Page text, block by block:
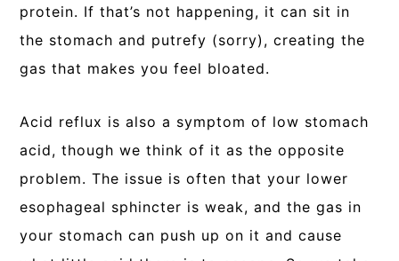
protein. If that’s not happening, it can sit in
the stomach and putrefy (sorry), creating the
gas that makes you feel bloated.
Acid reflux is also a symptom of low stomach
acid, though we think of it as the opposite
problem. The issue is often that your lower
esophageal sphincter is weak, and the gas in
your stomach can push up on it and cause